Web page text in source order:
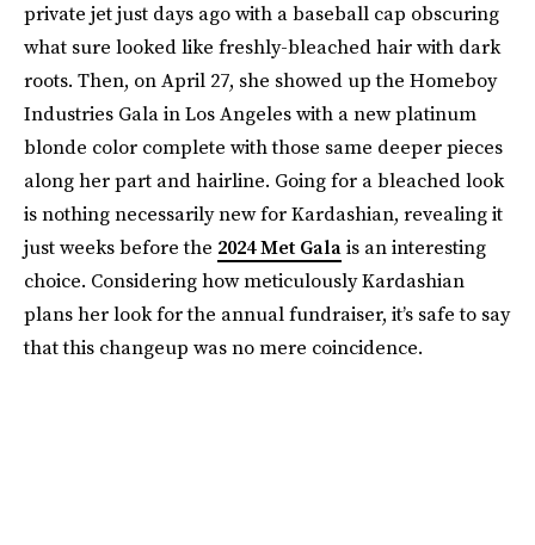
private jet just days ago with a baseball cap obscuring
what sure looked like freshly-bleached hair with dark
roots. Then, on April 27, she showed up the Homeboy
Industries Gala in Los Angeles with a new platinum
blonde color complete with those same deeper pieces
along her part and hairline. Going for a bleached look
is nothing necessarily new for Kardashian, revealing it
just weeks before the 2024 Met Galais an interesting
choice. Considering how meticulously Kardashian
plans her look for the annual fundraiser, it’s safe to say
that this changeup was no mere coincidence.